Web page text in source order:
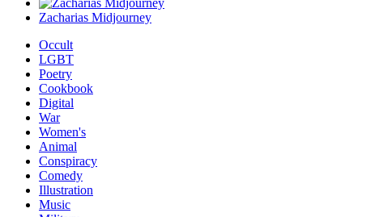
Zacharias Midjourney
Occult
LGBT
Poetry
Cookbook
Digital
War
Women's
Animal
Conspiracy
Comedy
Illustration
Music